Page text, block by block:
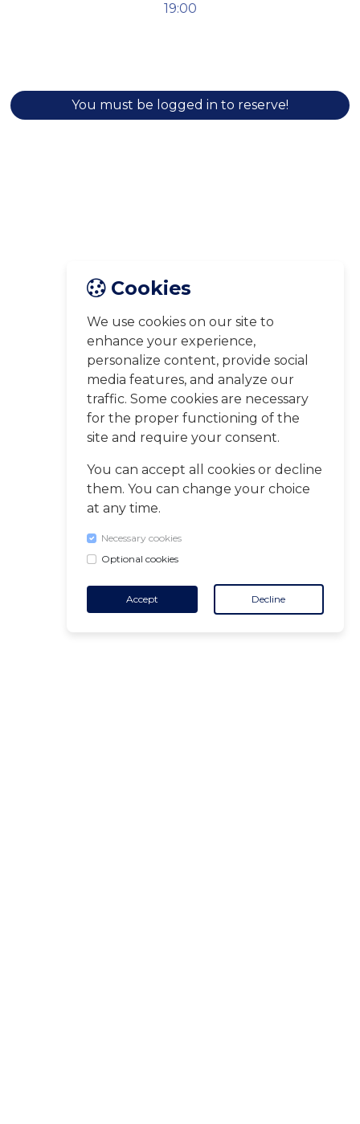
Cookies
We use cookies on our site to
enhance your experience,
personalize content, provide social
media features, and analyze our
traffic. Some cookies are necessary
for the proper functioning of the
site and require your consent.
You can accept all cookies or decline
them. You can change your choice
at any time.
Necessary cookies
Optional cookies
Accept Decline
19:00
You must be logged in to reserve!